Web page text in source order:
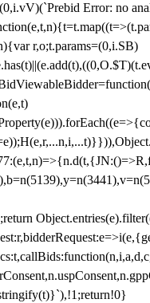
Error: no
r,o;t.params=(0,i.SB)